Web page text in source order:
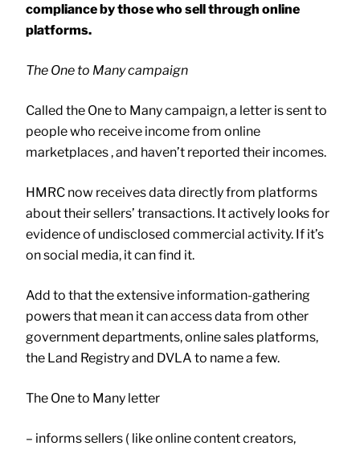
compliance by those who sell through online
platforms.
The One to Many campaign
Called the One to Many campaign, a letter is sent to
people who receive income from online
marketplaces , and haven’t reported their incomes.
HMRC now receives data directly from platforms
about their sellers’ transactions. It actively looks for
evidence of undisclosed commercial activity. If it’s
on social media, it can find it.
Add to that the extensive information-gathering
powers that mean it can access data from other
government departments, online sales platforms,
the Land Registry and DVLA to name a few.
The One to Many letter
– informs sellers ( like online content creators,